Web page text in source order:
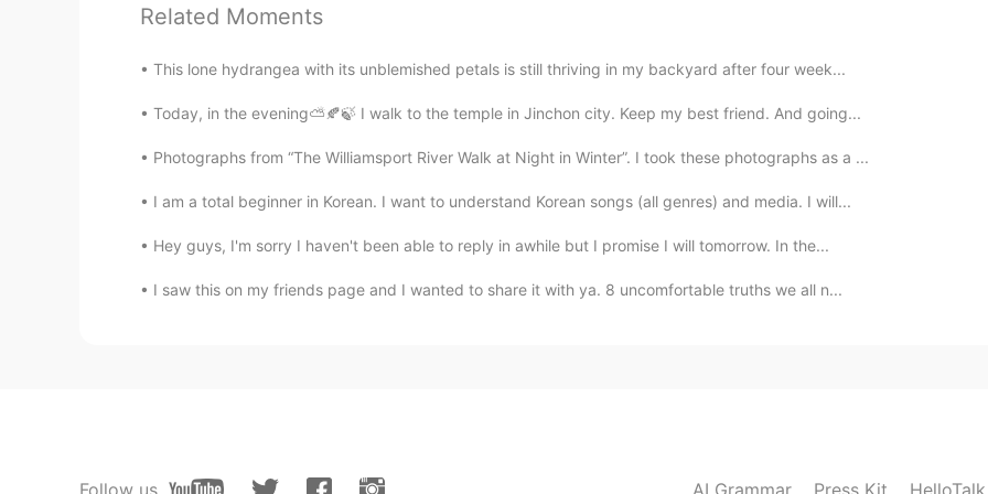
gorgeous!
CN EN
It's so wonderful🙆
Aimeeluo 2019.07.26 04:59
Related Moments
This lone hydrangea with its unblemished petals is still thriving in my backyard after four week...
Today, in the evening⛅️🍂🍃 I walk to the temple in Jinchon city. Keep my best friend. And going...
Photographs from “The Williamsport River Walk at Night in Winter”. I took these photographs as a ...
I am a total beginner in Korean. I want to understand Korean songs (all genres) and media. I will...
Hey guys, I'm sorry I haven't been able to reply in awhile but I promise I will tomorrow. In the...
I saw this on my friends page and I wanted to share it with ya. 8 uncomfortable truths we all n...
Follow us AI Grammar Press Kit